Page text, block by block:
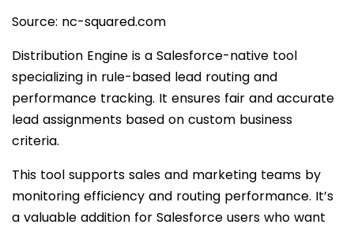
Source: nc-squared.com
Distribution Engine is a Salesforce-native tool
specializing in rule-based lead routing and
performance tracking. It ensures fair and accurate
lead assignments based on custom business
criteria.
This tool supports sales and marketing teams by
monitoring efficiency and routing performance. It’s
a valuable addition for Salesforce users who want